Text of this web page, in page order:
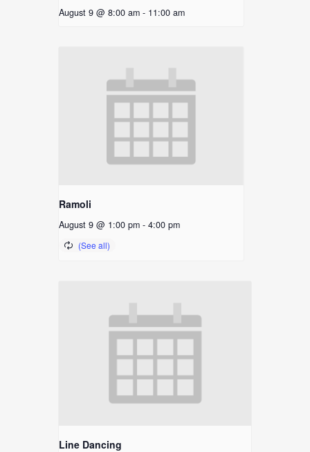
August 9 @ 8:00 am - 11:00 am
Ramoli
August 9 @ 1:00 pm - 4:00 pm
Line Dancing